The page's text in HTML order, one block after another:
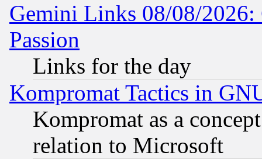
Gemini Links 08/08/2026:
Passion
Links for the day
Kompromat Tactics in
Kompromat as a
relation to Microsoft